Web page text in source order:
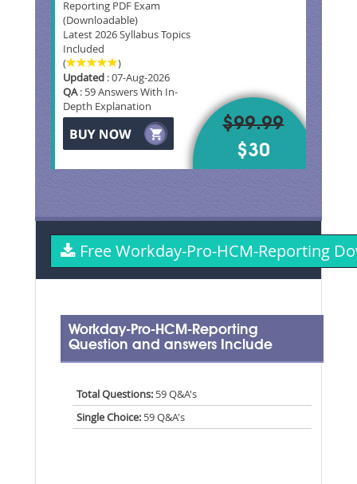
Reporting PDF Exam
(Downloadable)
Latest 2026 Syllabus Topics
Included
(
)
Updated : 07-Aug-2026
QA: 59 Answers With In-
Depth Explanation
$99.99
$30
Free Workday-Pro-HCM-Reporting
Workday-Pro-HCM-Reporting
Question and answers Include
Total Questions: 59 Q&A's
Single Choice:59 Q&A's